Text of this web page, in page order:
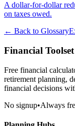
A dollar-for-dollar
on taxes owed.
← Back to Glossary
Financial Toolset
Free financial
retirement planning,
financial decisions
No signup•Always